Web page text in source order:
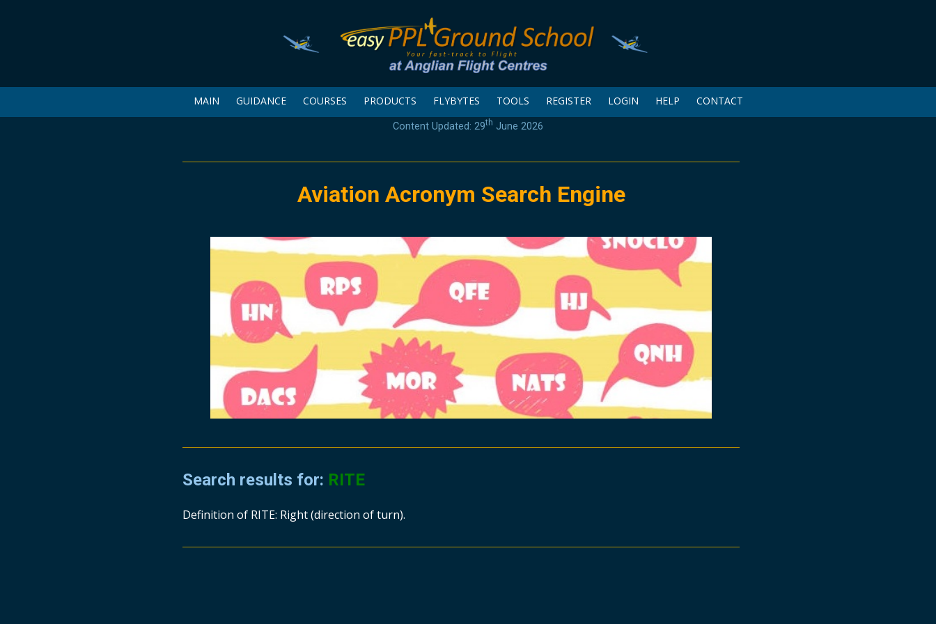
MAIN GUIDANCE COURSES PRODUCTS FLYBYTES TOOLS REGISTER LOGIN HELP CONTACT
Content Updated: 29th June 2026
Aviation Acronym Search Engine
Search results for: RITE
Definition of RITE: Right (direction of turn).